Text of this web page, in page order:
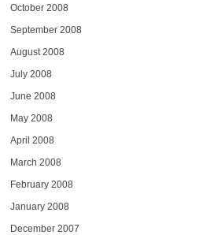
October 2008
September 2008
August 2008
July 2008
June 2008
May 2008
April 2008
March 2008
February 2008
January 2008
December 2007